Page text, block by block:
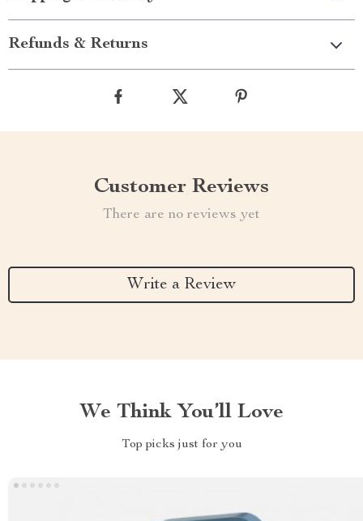
Refunds & Returns
Customer Reviews
There are no reviews yet
Write a Review
We Think You’ll Love
Top picks just for you